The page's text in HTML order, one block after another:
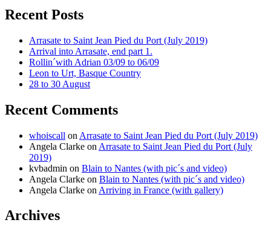
Recent Posts
Arrasate to Saint Jean Pied du Port (July 2019)
Arrival into Arrasate, end part 1.
Rollin´with Adrian 03/09 to 06/09
Leon to Urt, Basque Country
28 to 30 August
Recent Comments
whoiscall on Arrasate to Saint Jean Pied du Port (July 2019)
Angela Clarke on Arrasate to Saint Jean Pied du Port (July
2019)
kvbadmin on Blain to Nantes (with pic´s and video)
Angela Clarke on Blain to Nantes (with pic´s and video)
Angela Clarke on Arriving in France (with gallery)
Archives